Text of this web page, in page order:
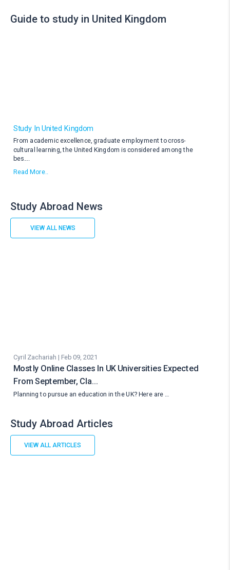
Guide to study in United Kingdom
Study In United Kingdom
From academic excellence, graduate employment to cross-
cultural learning, the United Kingdom is considered among the
bes
Read More..
Study Abroad News
VIEW ALL NEWS
Cyril Zachariah | Feb 09, 2021
Mostly Online Classes In UK Universities Expected
From September, Cla…
Planning to pursue an education in the UK? Here are …
Study Abroad Articles
VIEW ALL ARTICLES